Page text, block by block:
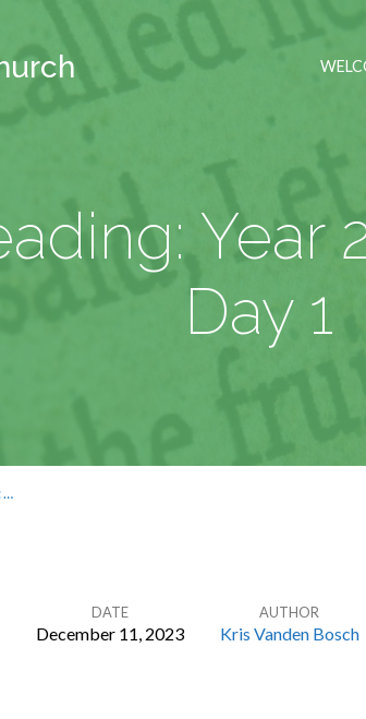
Day 1
…
DATE
December 11, 2023
AUTHOR
Kris Vanden Bosch